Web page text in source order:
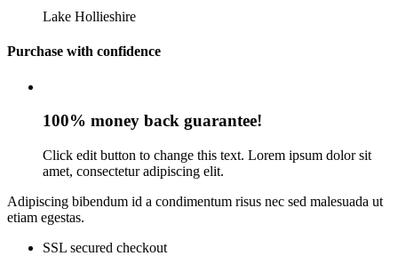
Lake Hollieshire
Purchase with confidence
100% money back guarantee!
Click edit button to change this text. Lorem ipsum dolor sit
amet, consectetur adipiscing elit.
Adipiscing bibendum id a condimentum risus nec sed malesuada ut
etiam egestas.
SSL secured checkout